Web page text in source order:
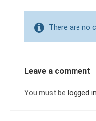
There are no
Leave a comment
You must be logged in